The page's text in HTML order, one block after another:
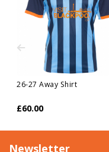
26-27 Away Shirt
£60.00
Newsletter